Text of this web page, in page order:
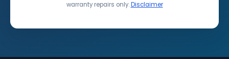
warranty repairs only.Disclaimer